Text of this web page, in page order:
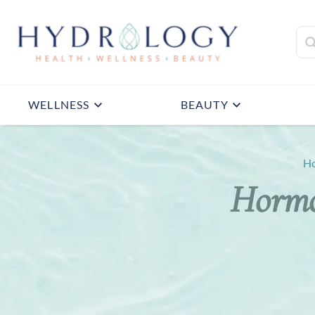
WELLNESS BEAUTY